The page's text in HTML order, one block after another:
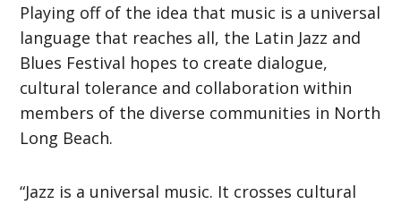
Playing off of the idea that music is a universal
language that reaches all, the Latin Jazz and
Blues Festival hopes to create dialogue,
cultural tolerance and collaboration within
members of the diverse communities in North
Long Beach.
“Jazz is a universal music. It crosses cultural